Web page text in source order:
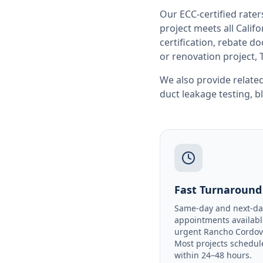
Our ECC-certified
project meets all
certification, rebate
or renovation project,
We also provide
duct leakage testing,
Fast Turnaround
Same-day and next-
appointments
urgent Rancho
Most projects
within 24–48 hours.